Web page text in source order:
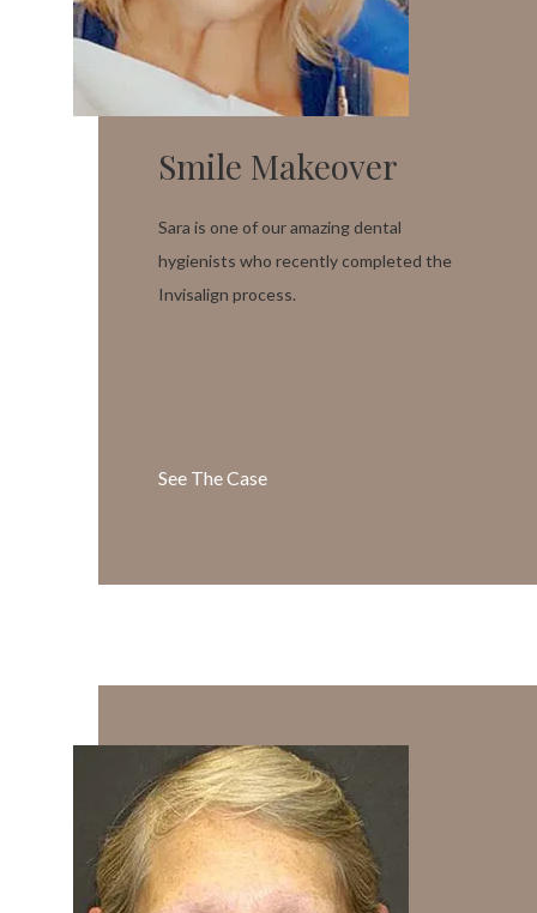
Smile Makeover
Sara is one of our amazing dental
hygienists who recently completed the
Invisalign process.
See The Case